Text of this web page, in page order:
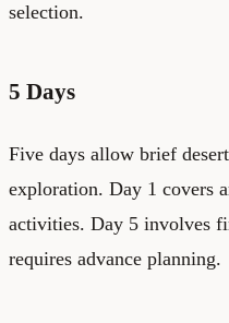
selection.
5 Days
Five days allow brief
exploration. Day 1 covers
activities. Day 5 involves
requires advance planning.